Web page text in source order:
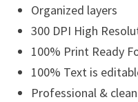
Organized layers
300 DPI High
100% Print Ready
100% Text is
Professional &